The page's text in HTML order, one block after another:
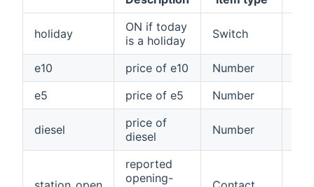
holiday
ON if today
is a holiday
Switch
e10 price of e10 Number
e5
price of e5 Number
diesel
price of
diesel
Number
reported
opening-